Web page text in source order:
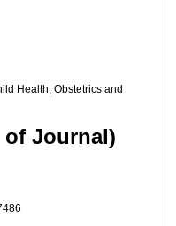
Health; Obstetrics and
of Journal)